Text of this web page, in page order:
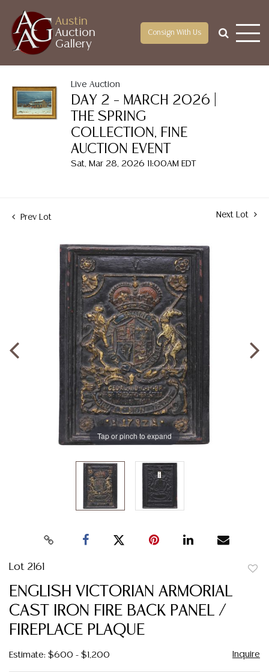
Austin
Auction
Gallery
Consign With Us
Live Auction
DAY 2 – MARCH 2026 |
THE SPRING
COLLECTION, FINE
AUCTION EVENT
Sat, Mar 28, 2026 11:00AM EDT
Prev Lot Next Lot
Tap or pinch to expand
Lot 2161
ENGLISH VICTORIAN ARMORIAL
CAST IRON FIRE BACK PANEL /
FIREPLACE PLAQUE
Estimate: $600 - $1,200 Inquire